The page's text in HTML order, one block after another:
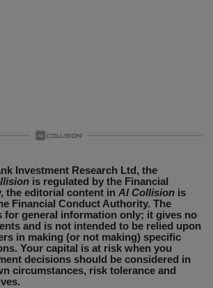
Investment Research Ltd, the
is regulated by the Financial
the editorial content in AI Collision is
Financial Conduct Authority. The
for general information only; it gives no
and is not intended to be relied upon
in making (or not making) specific
Your capital is at risk when you
decisions should be considered in
circumstances, risk tolerance and